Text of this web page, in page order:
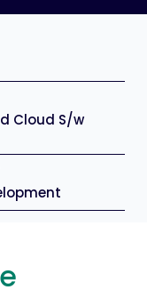
Cloud S/w